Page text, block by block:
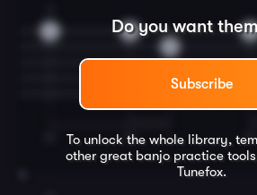
Do you want
Subscribe
To unlock the whole library,
other great banjo practice
Tunefox.
4
M I
4
M